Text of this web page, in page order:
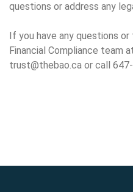
questions or address any
If you have any questions
Financial Compliance team
trust@thebao.ca or call